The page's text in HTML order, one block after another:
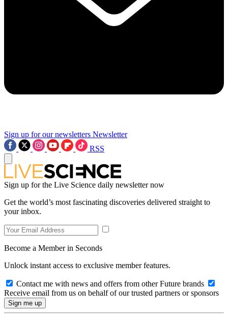
Sign up for our newsletters Newsletter
RSS
Sign up for the Live Science daily newsletter now
Get the world’s most fascinating discoveries delivered straight to
your inbox.
Become a Member in Seconds
Unlock instant access to exclusive member features.
Contact me with news and offers from other Future brands
Receive email from us on behalf of our trusted partners or sponsors